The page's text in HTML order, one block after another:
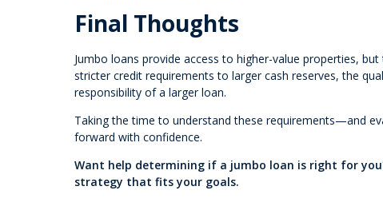
Final Thoughts
Jumbo loans provide access to higher-value properties,
stricter credit requirements to larger cash reserves, the
responsibility of a larger loan.
Taking the time to understand these requirements—and
forward with confidence.
Want help determining if a jumbo loan is right for
strategy that fits your goals.